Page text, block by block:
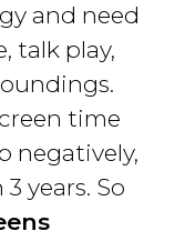
and need
talk play,
time
negatively,
years. So